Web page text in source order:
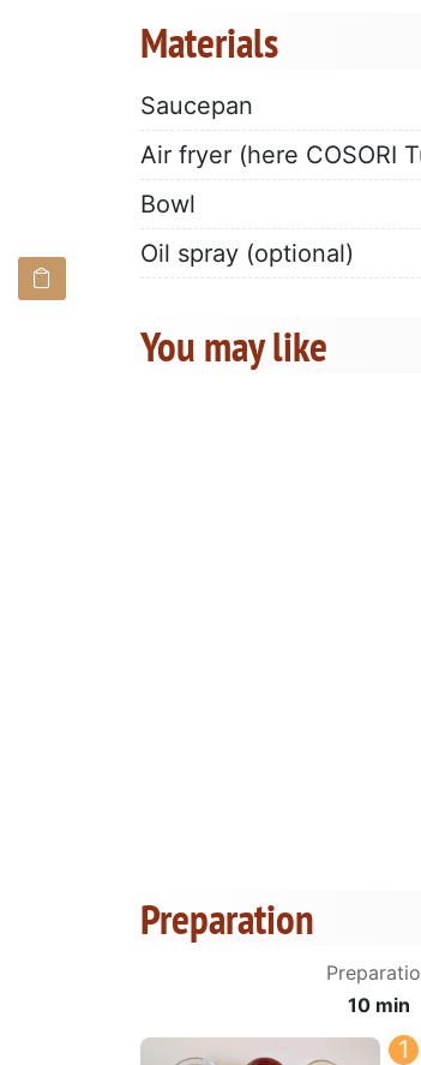
Materials
Saucepan
Air fryer (here COSORI
Bowl
Oil spray (optional)
You may like
Preparation
10 min